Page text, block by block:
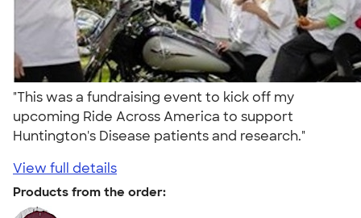
"This was a fundraising event to kick off my
upcoming Ride Across America to support
Huntington's Disease patients and research."
View full details
Products from the order: